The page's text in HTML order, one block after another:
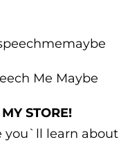
Me Maybe
STORE!
you`ll learn about